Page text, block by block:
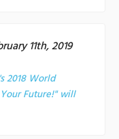
11th, 2019
2018 World
Future!" will